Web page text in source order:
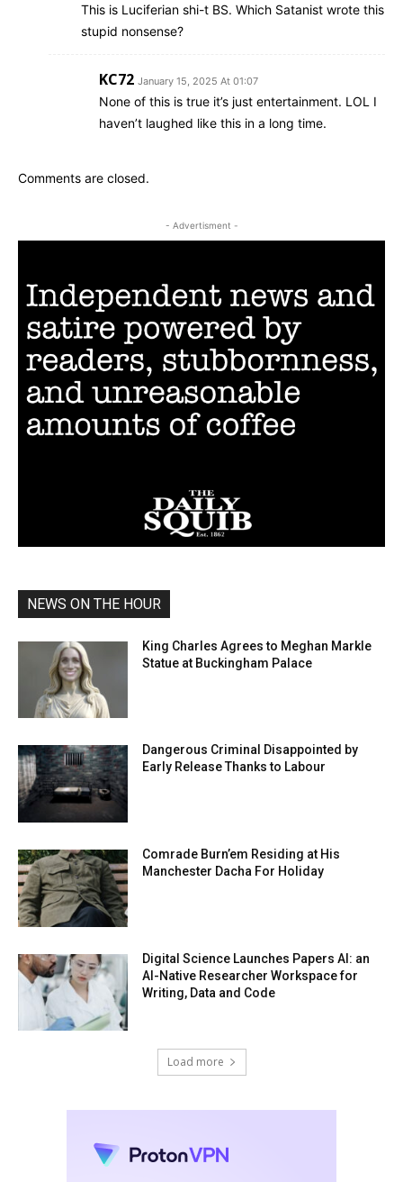
This is Luciferian shi-t BS. Which Satanist wrote this
stupid nonsense?
KC72 January 15, 2025 At 01:07
None of this is true it’s just entertainment. LOL I
haven’t laughed like this in a long time.
Comments are closed.
- Advertisment -
NEWS ON THE HOUR
King Charles Agrees to Meghan Markle
Statue at Buckingham Palace
Dangerous Criminal Disappointed by
Early Release Thanks to Labour
Comrade Burn’em Residing at His
Manchester Dacha For Holiday
Digital Science Launches Papers AI: an
AI-Native Researcher Workspace for
Writing, Data and Code
Load more